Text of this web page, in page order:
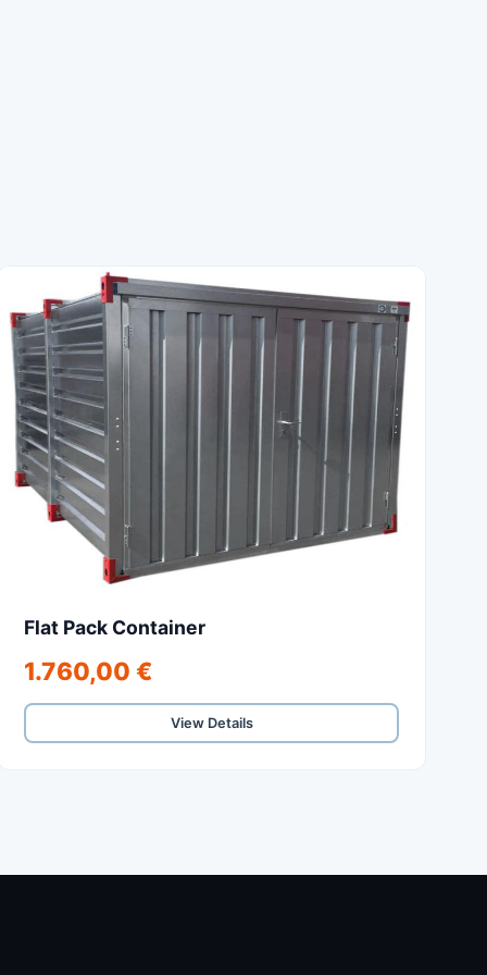
Flat Pack Container
1.760,00 €
View Details